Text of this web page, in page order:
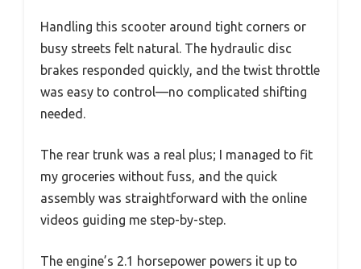
Handling this scooter around tight corners or
busy streets felt natural. The hydraulic disc
brakes responded quickly, and the twist throttle
was easy to control—no complicated shifting
needed.
The rear trunk was a real plus; I managed to fit
my groceries without fuss, and the quick
assembly was straightforward with the online
videos guiding me step-by-step.
The engine’s 2.1 horsepower powers it up to